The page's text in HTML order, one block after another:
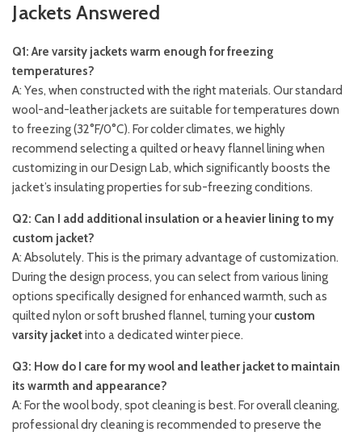
Jackets Answered
Q1: Are varsity jackets warm enough for freezing
temperatures?
A: Yes, when constructed with the right materials. Our standard
wool-and-leather jackets are suitable for temperatures down
to freezing (32°F/0°C). For colder climates, we highly
recommend selecting a quilted or heavy flannel lining when
customizing in our Design Lab, which significantly boosts the
jacket’s insulating properties for sub-freezing conditions.
Q2: Can I add additional insulation or a heavier lining to my
custom jacket?
A: Absolutely. This is the primary advantage of customization.
During the design process, you can select from various lining
options specifically designed for enhanced warmth, such as
quilted nylon or soft brushed flannel, turning yourcustom
varsity jacketinto a dedicated winter piece.
Q3: How do I care for my wool and leather jacket to maintain
its warmth and appearance?
A: For the wool body, spot cleaning is best. For overall cleaning,
professional dry cleaning is recommended to preserve the